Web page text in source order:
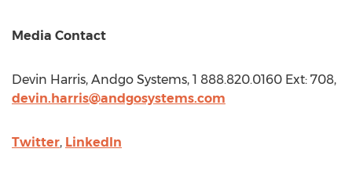
Media Contact
Devin Harris, Andgo Systems, 1 888.820.0160 Ext: 708,
devin.harris@andgosystems.com
Twitter, LinkedIn